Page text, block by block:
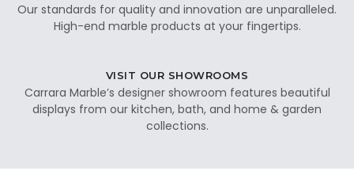
Our standards for quality and innovation are unparalleled.
High-end marble products at your fingertips.
VISIT OUR SHOWROOMS
Carrara Marble’s designer showroom features beautiful
displays from our kitchen, bath, and home & garden
collections.